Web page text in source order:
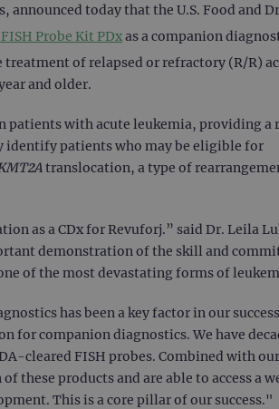
today that the U.S. Food and
Probe Kit PDxas a companion
of relapsed or refractory (R/R)
and older.
patients with acute leukemia, providing a
patients who may be eligible for
translocation, a type of
as a CDx for Revuforj.” said Dr. Leila
demonstration of the skill and
of the most devastating forms of
has been a key factor in our success
for companion diagnostics. We have
cleared FISH probes. Combined with our
these products and are able to access a
This is a core pillar of our success."